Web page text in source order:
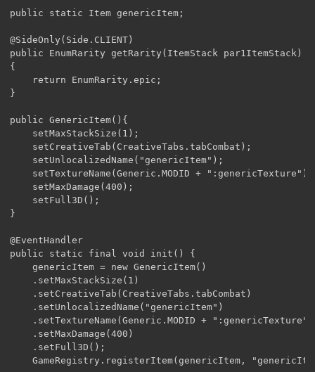
public static Item genericItem;
@SideOnly(Side.CLIENT)
public EnumRarity getRarity(ItemStack par1ItemStack)
{
}
public GenericItem(){
}
@EventHandler
public static final void init() {